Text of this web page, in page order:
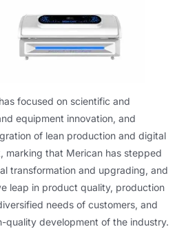
focused on scientific and
equipment innovation, and
of lean production and digital
, marking that Merican has stepped
transformation and upgrading, and
leap in product quality, production
needs of customers, and
quality development of the industry.